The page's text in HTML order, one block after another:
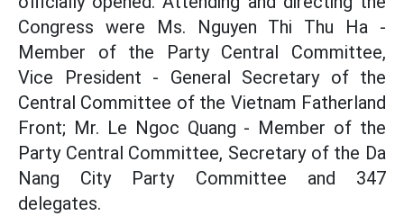
Congress were Ms. Nguyen Thi Thu Ha -
Member of the Party Central Committee,
Vice President - General Secretary of the
Central Committee of the Vietnam Fatherland
Front; Mr. Le Ngoc Quang - Member of the
Party Central Committee, Secretary of the Da
Nang City Party Committee and 347
delegates.